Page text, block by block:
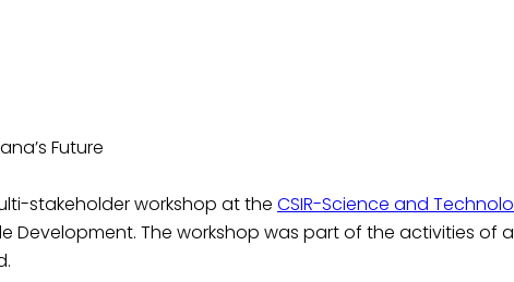
Future
stakeholder workshop at the CSIR-Science and
Development. The workshop was part of the activities of